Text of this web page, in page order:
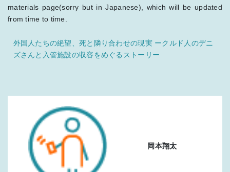
materials page(sorry but in Japanese), which will be updated
from time to time.
外国人たちの絶望、死と隣り合わせの現実 ークルド人のデニ
ズさんと入管施設の収容をめぐるストーリー
岡本翔太